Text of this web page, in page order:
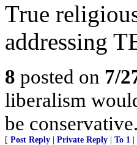
True
addressing
8 posted on 7/
liberalism
be
[ Post Reply Private Reply To 1